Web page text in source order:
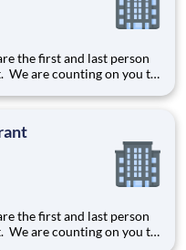
the first and last person
We are counting on you to
you to make sure the
the first and last person
We are counting on you to